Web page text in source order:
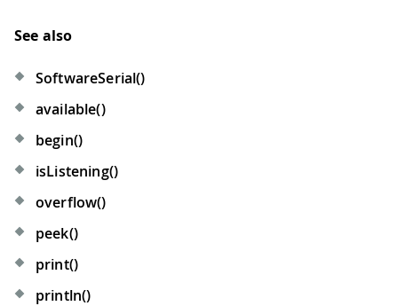
See also
SoftwareSerial()
available()
begin()
isListening()
overflow()
peek()
print()
println()